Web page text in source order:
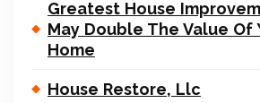
Greatest House
May Double The Value Of
Home
House Restore, Llc